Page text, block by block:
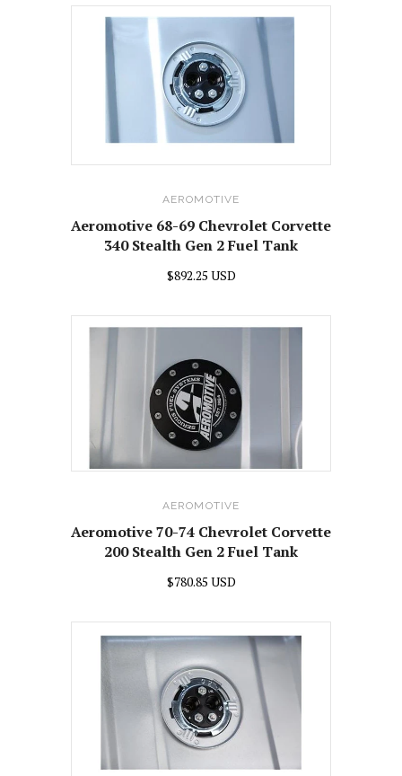
AEROMOTIVE
Aeromotive 68-69 Chevrolet Corvette
340 Stealth Gen 2 Fuel Tank
$892.25 USD
AEROMOTIVE
Aeromotive 70-74 Chevrolet Corvette
200 Stealth Gen 2 Fuel Tank
$780.85 USD